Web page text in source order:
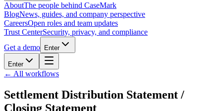
AboutThe people behind CaseMark
BlogNews, guides, and company perspective
CareersOpen roles and team updates
Trust CenterSecurity, privacy, and compliance
Get a demo
Enter
Enter
← All workflows
Settlement Distribution Statement /
Closing Statement